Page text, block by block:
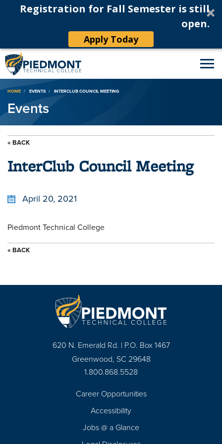
Registration for Fall Semester is still
open.
Apply Today
Breadcrumb
HOME EVENTS INTERCLUB COUNCIL MEETING
Events
« BACK
InterClub Council Meeting
April 20, 2021
Piedmont Technical College
« BACK
620 N. Emerald Rd. | P.O. Box 1467
Greenwood, SC 29648
1.800.868.5528
Career Opportunities
Accessibility
Jobs @ a Glance